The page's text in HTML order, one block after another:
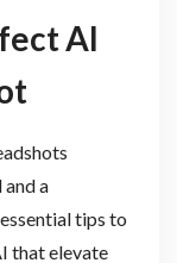
AI
a
tips to
that elevate